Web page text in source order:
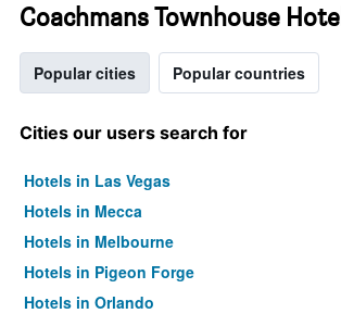
Coachmans Townhouse Hotel
Popular cities Popular countries
Cities our users search for
Hotels in Las Vegas
Hotels in Mecca
Hotels in Melbourne
Hotels in Pigeon Forge
Hotels in Orlando